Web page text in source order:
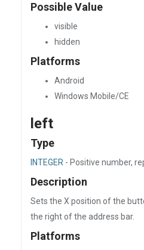
Possible Value
visible
hidden
Platforms
Android
Windows Mobile/CE
left
Type
INTEGER - Positive number,
Description
Sets the X position of the
the right of the address bar.
Platforms